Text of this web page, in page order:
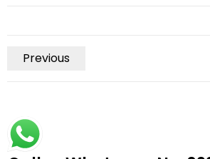
Previous